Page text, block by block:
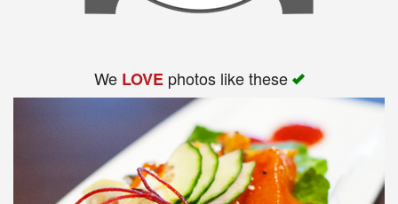
We LOVEphotos like these